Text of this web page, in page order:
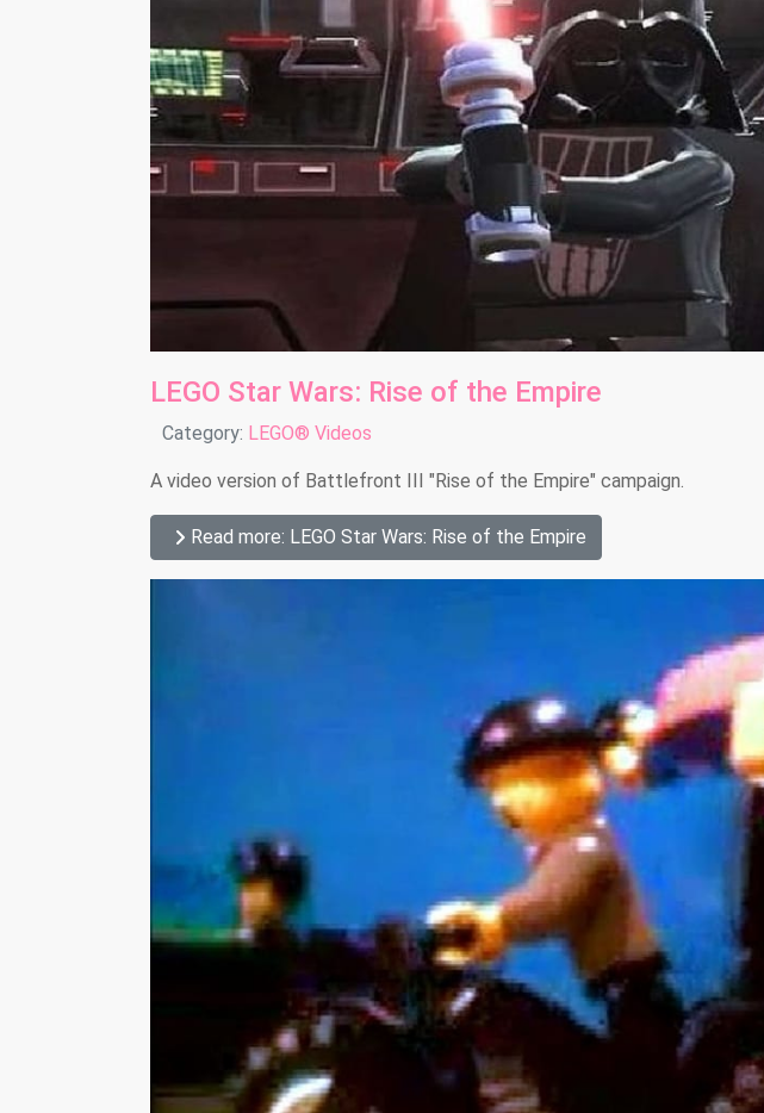
LEGO Star Wars: Rise of the Empire
Details
Category: LEGO® Videos
A video version of Battlefront III "Rise of the Empire" campaign.
Read more: LEGO Star Wars: Rise of the Empire